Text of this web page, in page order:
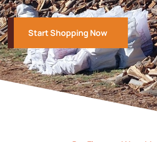
Start Shopping Now